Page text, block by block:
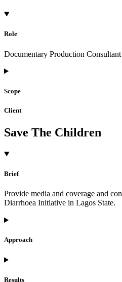
Role
Documentary Production Consultant
Scope
Client
Save The Children
Brief
Provide media and coverage and
Diarrhoea Initiative in Lagos State.
Approach
Results